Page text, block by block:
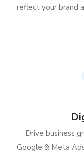
reflect your brand
Drive business
Google & Meta